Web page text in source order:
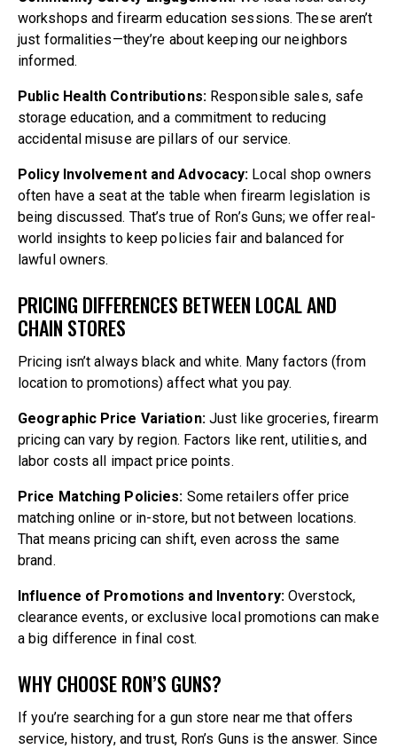
workshops and firearm education sessions. These aren’t
just formalities—they’re about keeping our neighbors
informed.
Public Health Contributions:Responsible sales, safe
storage education, and a commitment to reducing
accidental misuse are pillars of our service.
Policy Involvement and Advocacy: Local shop owners
often have a seat at the table when firearm legislation is
being discussed. That’s true of Ron’s Guns; we offer real-
world insights to keep policies fair and balanced for
lawful owners.
PRICING DIFFERENCES BETWEEN LOCAL AND
CHAIN STORES
Pricing isn’t always black and white. Many factors (from
location to promotions) affect what you pay.
Geographic Price Variation:Just like groceries, firearm
pricing can vary by region. Factors like rent, utilities, and
labor costs all impact price points.
Price Matching Policies: Some retailers offer price
matching online or in-store, but not between locations.
That means pricing can shift, even across the same
brand.
Influence of Promotions and Inventory:Overstock,
clearance events, or exclusive local promotions can make
a big difference in final cost.
WHY CHOOSE RON’S GUNS?
If you’re searching for a gun store near me that offers
service, history, and trust, Ron’s Guns is the answer. Since